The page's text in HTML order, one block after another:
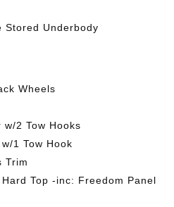
Stored Underbody
Wheels
2 Tow Hooks
1 Tow Hook
Trim
Top -inc: Freedom Panel